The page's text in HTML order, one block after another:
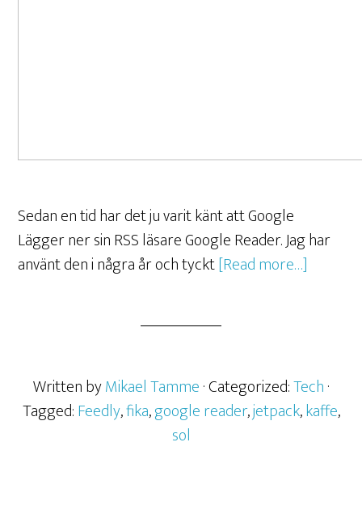
Sedan en tid har det ju varit känt att Google
Lägger ner sin RSS läsare Google Reader. Jag har
använt den i några år och tyckt[Read more…]
Written byMikael Tamme· Categorized:Tech·
Tagged:Feedly,fika,google reader,jetpack,kaffe,
sol